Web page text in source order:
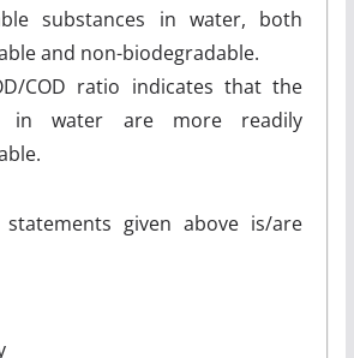
substances in water, both
and non-biodegradable.
COD ratio indicates that the
in water are more readily
given above is/are